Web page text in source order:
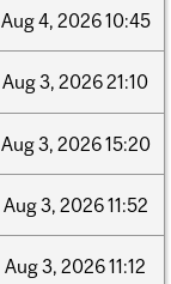
Aug4, 202610:45
Aug3, 202621:10
Aug3, 202615:20
Aug3, 202611:52
Aug3, 202611:12